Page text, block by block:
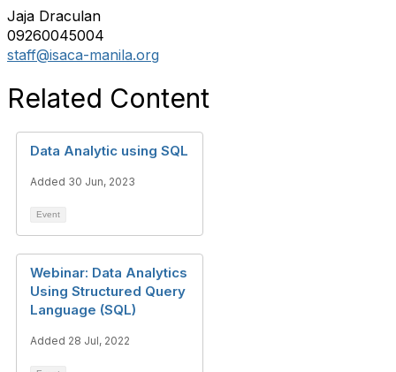
Jaja Draculan
09260045004
staff@isaca-manila.org
Related Content
Data Analytic using SQL
Added 30 Jun, 2023
Event
Webinar: Data Analytics
Using Structured Query
Language (SQL)
Added 28 Jul, 2022